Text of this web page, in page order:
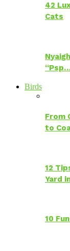
42
Cats
Birds
From
to
12
Yard
10